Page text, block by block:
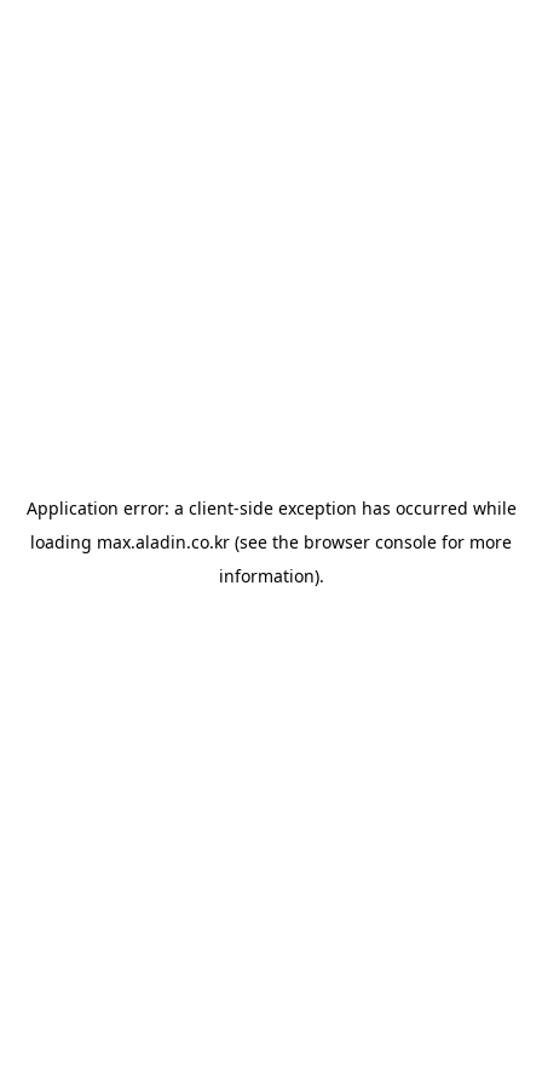
Application error: a client-side exception has occurred while
loading max.aladin.co.kr (see the browser console for more
information).